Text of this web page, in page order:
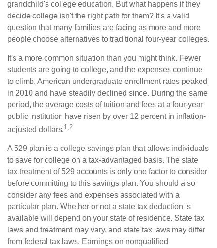
grandchild's college education. But what happens if they
decide college isn't the right path for them? It's a valid
question that many families are facing as more and more
people choose alternatives to traditional four-year colleges.
It's a more common situation than you might think. Fewer
students are going to college, and the expenses continue
to climb. American undergraduate enrollment rates peaked
in 2010 and have steadily declined since. During the same
period, the average costs of tuition and fees at a four-year
public institution have risen by over 12 percent in inflation-
adjusted dollars.1,2
A 529 plan is a college savings plan that allows individuals
to save for college on a tax-advantaged basis. The state
tax treatment of 529 accounts is only one factor to consider
before committing to this savings plan. You should also
consider any fees and expenses associated with a
particular plan. Whether or not a state tax deduction is
available will depend on your state of residence. State tax
laws and treatment may vary, and state tax laws may differ
from federal tax laws. Earnings on nonqualified